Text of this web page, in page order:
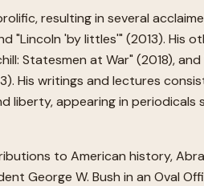
resulting in several
"Lincoln 'by littles'" (2013). His
Statesmen at War" (2018),
His writings and lectures
appearing in periodicals
to American history,
George W. Bush in an Oval